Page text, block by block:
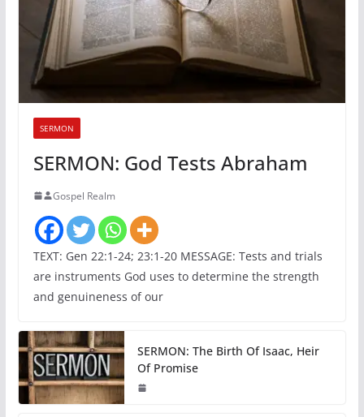
SERMON
SERMON: God Tests Abraham
Gospel Realm
TEXT: Gen 22:1-24; 23:1-20 MESSAGE: Tests and trials
are instruments God uses to determine the strength
and genuineness of our
SERMON: The Birth Of Isaac, Heir
Of Promise